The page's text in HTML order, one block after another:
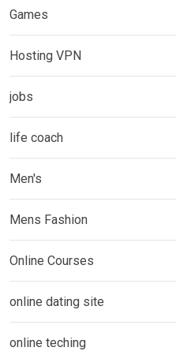
Games
Hosting VPN
jobs
life coach
Men's
Mens Fashion
Online Courses
online dating site
online teching